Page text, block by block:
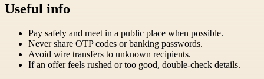
Useful info
Pay safely and meet in a public place when possible.
Never share OTP codes or banking passwords.
Avoid wire transfers to unknown recipients.
If an offer feels rushed or too good, double-check details.